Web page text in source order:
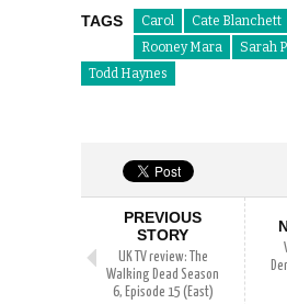
TAGS Carol Cate Blanchett
Rooney Mara
Sarah
Todd Haynes
PREVIOUS
STORY
UK TV review: The
Walking Dead Season
6, Episode 15 (East)